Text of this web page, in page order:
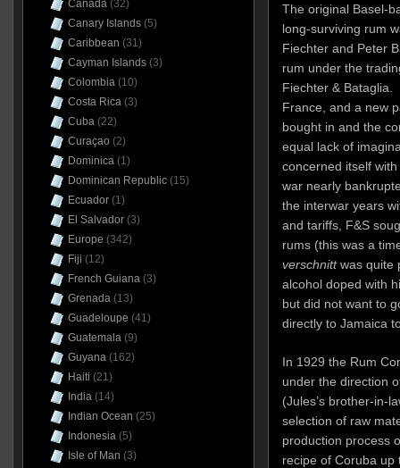
The original Basel-
long-surviving rum
Fiechter and Peter
rum under the
Fiechter & Bataglia.
France, and a new
bought in and the
equal lack of
concerned itself
war nearly
the interwar years
and tariffs, F&S
rums (this was a
verschnittwas quite
alcohol doped with
but did not want to
directly to Jamaica
In 1929 the Rum
under the direction
(Jules’s brother-in-
selection of raw
production process
recipe of Coruba up
Canada(32)
Canary Islands(5)
Caribbean (31)
Cayman Islands(3)
Colombia(10)
Costa Rica(3)
Cuba(22)
Curaçao (2)
Dominica(1)
Dominican Republic(15)
Ecuador(1)
El Salvador(3)
Europe (342)
Fiji (12)
French Guiana(3)
Grenada(13)
Guadeloupe (41)
Guatemala(9)
Guyana(162)
Haiti (21)
India(14)
Indian Ocean (25)
Indonesia(5)
Isle of Man (3)